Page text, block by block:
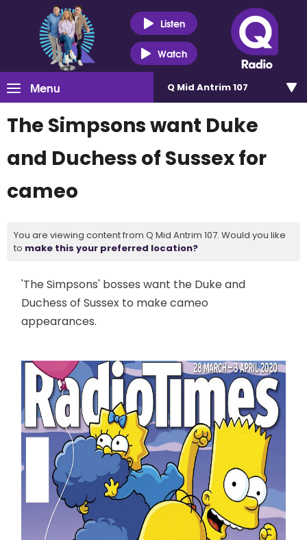
Listen
Watch
Menu Q Mid Antrim 107
The Simpsons want Duke
and Duchess of Sussex for
cameo
You are viewing content from Q Mid Antrim 107. Would you like
to make this your preferred location?
'The Simpsons' bosses want the Duke and
Duchess of Sussex to make cameo
appearances.